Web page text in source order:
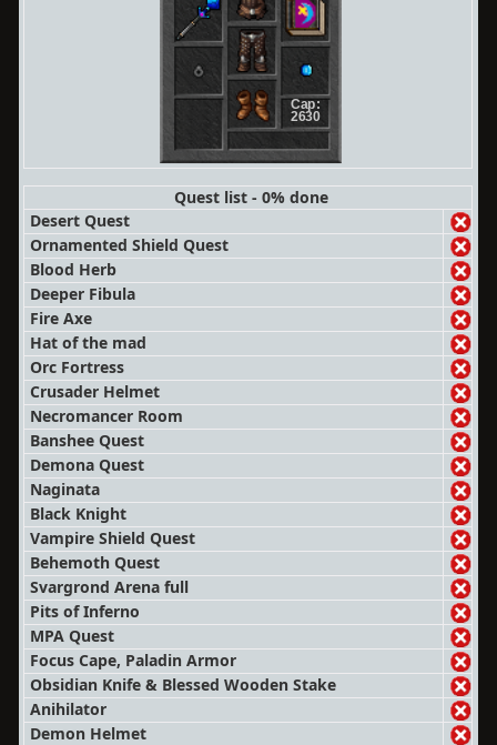
Cap:
2630
Quest list - 0% done
Desert Quest
Ornamented Shield Quest
Blood Herb
Deeper Fibula
Fire Axe
Hat of the mad
Orc Fortress
Crusader Helmet
Necromancer Room
Banshee Quest
Demona Quest
Naginata
Black Knight
Vampire Shield Quest
Behemoth Quest
Svargrond Arena full
Pits of Inferno
MPA Quest
Focus Cape, Paladin Armor
Obsidian Knife & Blessed Wooden Stake
Anihilator
Demon Helmet